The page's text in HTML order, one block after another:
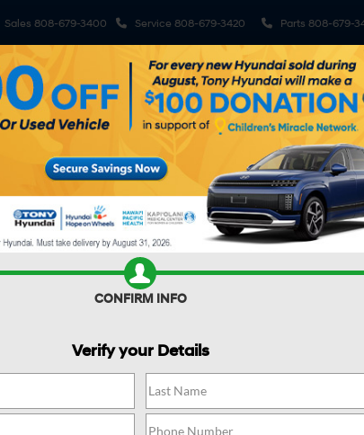
Sales 808-679-3400 Service 808-679-3420 Parts 808-679-
Pre-Owned Vehicles Sell My Car Specials
WORTH?CONFIRM INFO
Verify your Details